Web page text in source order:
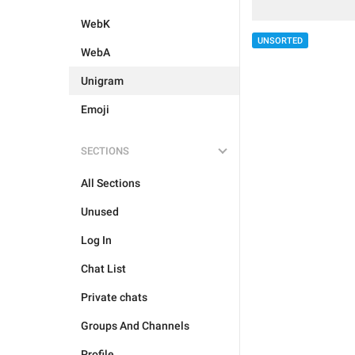
WebK
WebA
Unigram
Emoji
SECTIONS
All Sections
Unused
Log In
Chat List
Private chats
Groups And Channels
UNSORTED